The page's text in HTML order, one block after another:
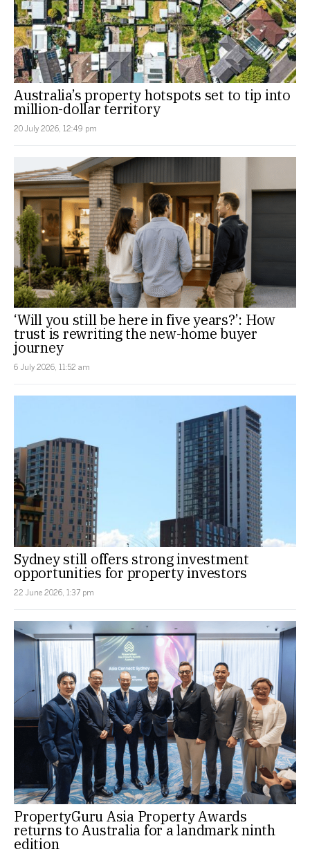
Australia’s property hotspots set to tip into
million-dollar territory
20 July 2026, 12:49 pm
‘Will you still be here in five years?’: How
trust is rewriting the new-home buyer
journey
6 July 2026, 11:52 am
Sydney still offers strong investment
opportunities for property investors
22 June 2026, 1:37 pm
PropertyGuru Asia Property Awards
returns to Australia for a landmark ninth
edition